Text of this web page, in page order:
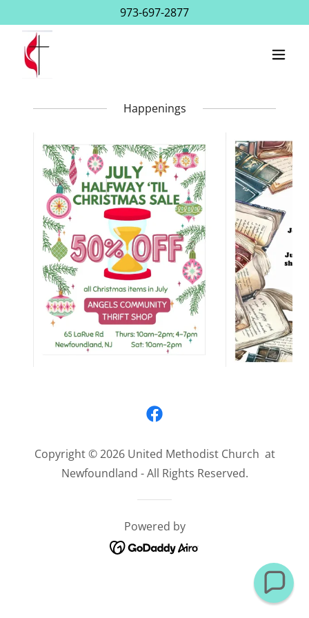
973-697-2877
Happenings
Copyright © 2026 United Methodist Church at
Newfoundland - All Rights Reserved.
Powered by